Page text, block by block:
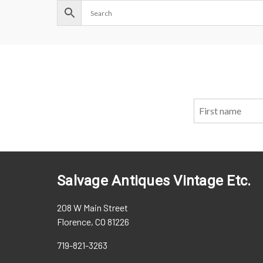
Salvage Antiques Vintage Etc.
208 W Main Street
Florence, CO 81226
719-821-3263